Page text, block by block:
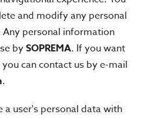
and modify any personal
personal information
bySOPREMA. If you want
can contact us by e-mail
.
a user's personal data with